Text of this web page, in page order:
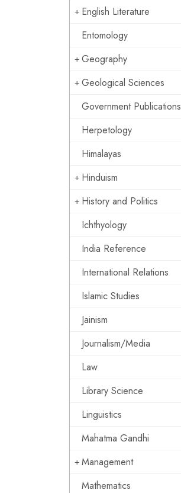
English Literature
Entomology
Geography
Geological Sciences
Government Publications
Herpetology
Himalayas
Hinduism
History and Politics
Ichthyology
India Reference
International Relations
Islamic Studies
Jainism
Journalism/Media
Law
Library Science
Linguistics
Mahatma Gandhi
Management
Mathematics